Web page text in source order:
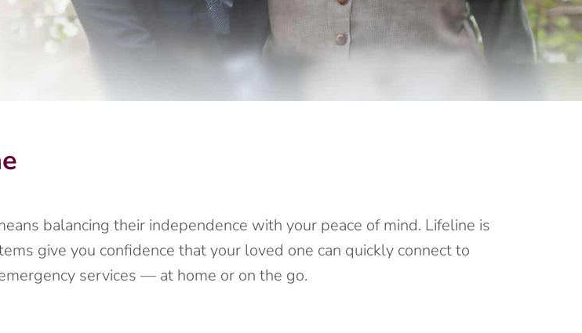
balancing their independence with your peace of mind. Lifeline is
give you confidence that your loved one can quickly connectto
services — at home or on the go.